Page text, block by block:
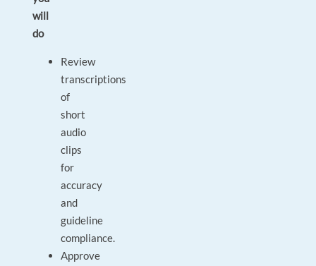
will
do
Review
transcriptions
of
short
audio
clips
for
accuracy
and
guideline
compliance.
Approve